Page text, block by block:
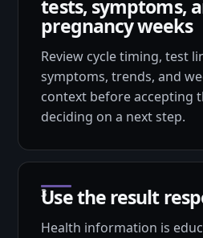
tests, symptoms,
pregnancy weeks
Review cycle timing, test
symptoms, trends, and
context before accepting
deciding on a next step.
Use the result
Health information is